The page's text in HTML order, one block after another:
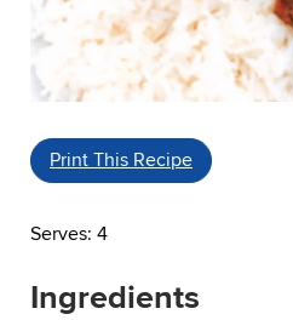
Print This Recipe
Serves: 4
Ingredients